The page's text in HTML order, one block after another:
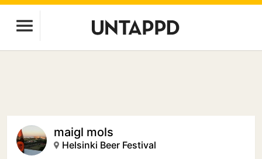
maigl mols
Helsinki Beer Festival